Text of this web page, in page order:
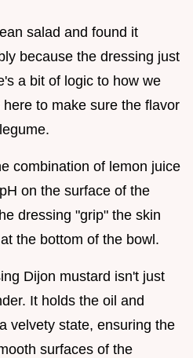
salad and found it
because the dressing just
a bit of logic to how we
to make sure the flavor
combination of lemon juice
on the surface of the
dressing "grip" the skin
the bottom of the bowl.
Dijon mustard isn't just
It holds the oil and
velvety state, ensuring the
surfaces of the